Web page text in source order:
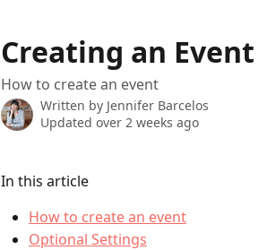
Creating an Event
How to create an event
Written by Jennifer Barcelos
Updated over 2 weeks ago
In this article
How to create an event
Optional Settings